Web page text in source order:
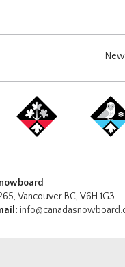
Vancouver BC, V6H 1G3